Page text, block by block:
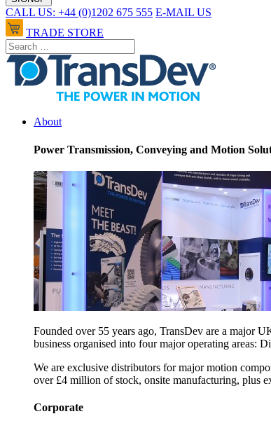
CALL US: +44 (0)1202 675 555 E-MAIL US
TRADE STORE
About
Power Transmission, Conveying and Motion
Founded over 55 years ago, TransDev are a major
business organised into four major operating areas:
We are exclusive distributors for major motion
over £4 million of stock, onsite manufacturing, plus
Corporate